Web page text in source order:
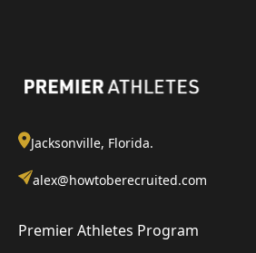
Jacksonville, Florida.
alex@howtoberecruited.com
Premier Athletes Program